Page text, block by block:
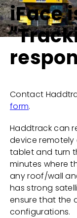
iFace
Contact
form.
Haddtrack can
device
tablet and turn
minutes where
any roof/wall
has strong
ensure that the
configurations.